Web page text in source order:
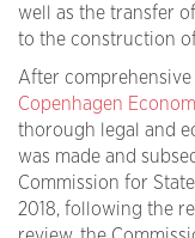
well as the transfer
to the construction
After
Copenhagen
thorough legal and
was made and
Commission for
2018, following the